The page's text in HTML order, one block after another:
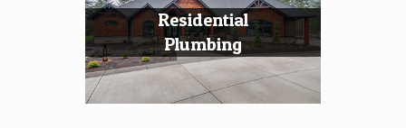
Residential
Plumbing